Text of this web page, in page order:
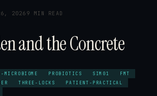
2026 9 MIN READ
and the Concrete
MICROBIOME PROBIOTICS SIM01
FMT
THREE-LOCKS
PATIENT-PRACTICAL